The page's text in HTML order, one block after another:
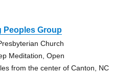
Peoples Group
Church
Meditation, Open
from the center of Canton, NC